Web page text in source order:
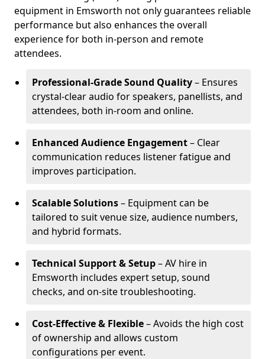
equipment in Emsworth not only guarantees reliable
performance but also enhances the overall
experience for both in-person and remote
attendees.
Professional-Grade Sound Quality– Ensures
crystal-clear audio for speakers, panellists, and
attendees, both in-room and online.
Enhanced Audience Engagement– Clear
communication reduces listener fatigue and
improves participation.
Scalable Solutions– Equipment can be
tailored to suit venue size, audience numbers,
and hybrid formats.
Technical Support & Setup– AV hire in
Emsworth includes expert setup, sound
checks, and on-site troubleshooting.
Cost-Effective & Flexible– Avoids the high cost
of ownership and allows custom
configurations per event.